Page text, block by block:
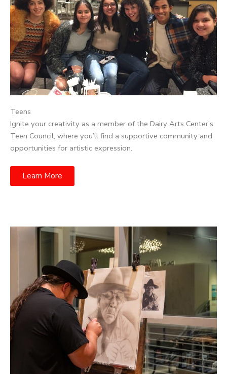
Teens
Ignite your creativity as a member of the Dairy Arts Center’s
Teen Council, where you’ll find a supportive community and
opportunities for artistic expression.
Learn More